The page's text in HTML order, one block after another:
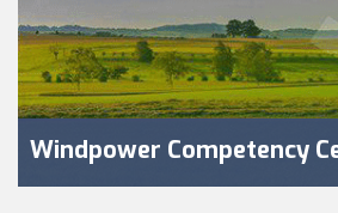
Windpower Competency